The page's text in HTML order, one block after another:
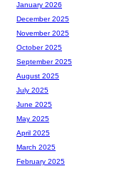
January 2026
December 2025
November 2025
October 2025
September 2025
August 2025
July 2025
June 2025
May 2025
April 2025
March 2025
February 2025